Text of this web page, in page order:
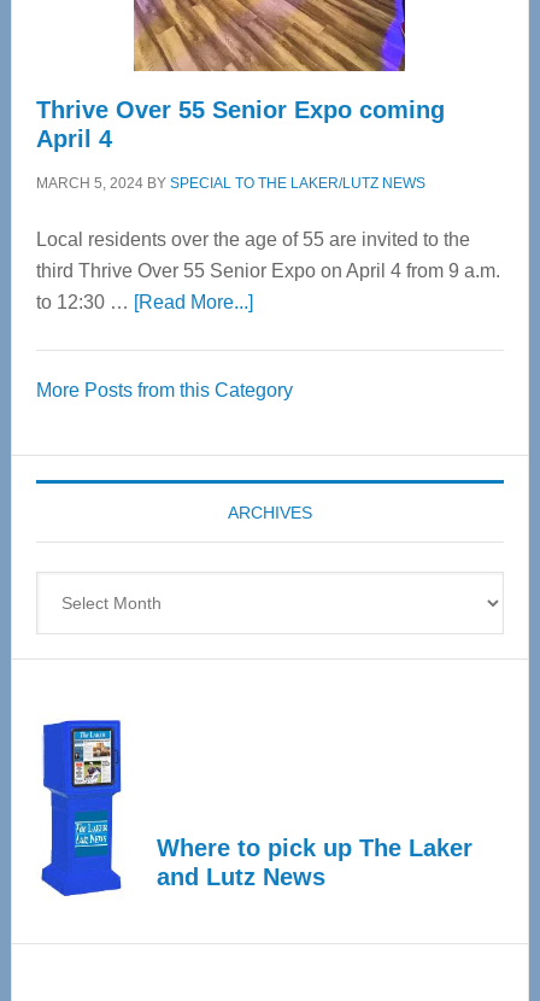
Care
Thrive Over 55 Senior Expo coming
April 4
MARCH 5, 2024BY SPECIAL TO THE LAKER/LUTZ NEWS
Local residents over the age of 55 are invited to the
third Thrive Over 55 Senior Expo on April 4 from 9 a.m.
to 12:30 … [Read More...]about
55
Expo
coming
April
More Posts from this Category
ARCHIVES
Where to pick up The Laker
and Lutz News